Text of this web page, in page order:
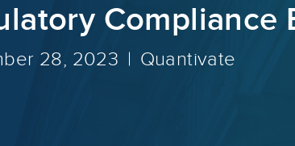
Compliance
28, 2023 Quantivate